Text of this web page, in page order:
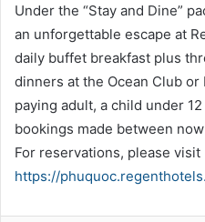
Under the “Stay and Dine”
an unforgettable escape at
daily buffet breakfast plus
dinners at the Ocean Club
paying adult, a child under
bookings made between
For reservations, please visit
https://